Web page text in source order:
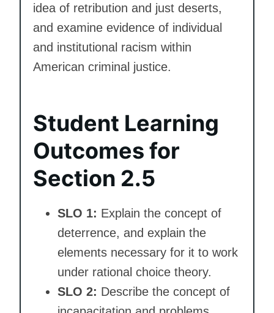
idea of retribution and just deserts,
and examine evidence of individual
and institutional racism within
American criminal justice.
Student Learning
Outcomes for
Section 2.5
SLO 1: Explain the concept of
deterrence, and explain the
elements necessary for it to work
under rational choice theory.
SLO 2: Describe the concept of